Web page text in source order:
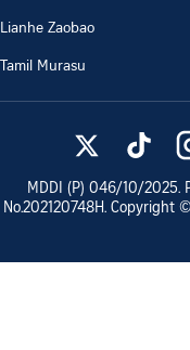
Lianhe Zaobao
Tamil Murasu
MDDI (P) 046/10/2025.
No.202120748H. Copyright ©